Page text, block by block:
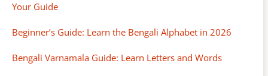
Your Guide
Beginner’s Guide: Learn the Bengali Alphabet in 2026
Bengali Varnamala Guide: Learn Letters and Words